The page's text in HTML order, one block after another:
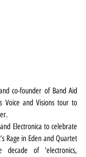
co-founder of Band Aid
Voice and Visions tour to
Electronica to celebrate
Rage in Eden and Quartet
decade of ‘electronics,